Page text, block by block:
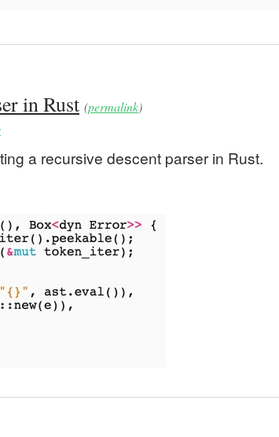
in Rust (permalink)
a recursive descent parser in Rust.